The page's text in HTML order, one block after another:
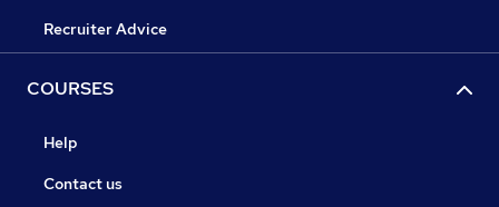
Recruiter Advice
COURSES
Help
Contact us